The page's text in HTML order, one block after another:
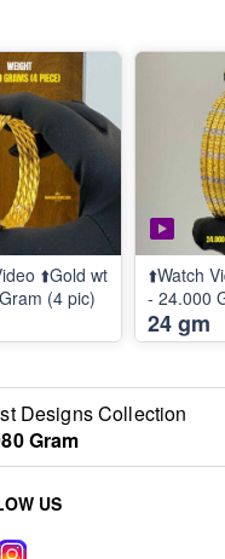
⬆️Gold wt
(4 pic)
⬆️Watch
- 24.000
24 gm
Designs Collection
Gram
US